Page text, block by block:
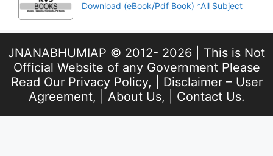
Download (eBook/Pdf Book) *All Subject
JNANABHUMIAP © 2012- 2026 | This is Not
Official Website of any Government Please
Read Our Privacy Policy, | Disclaimer – User
Agreement, | About Us, | Contact Us.